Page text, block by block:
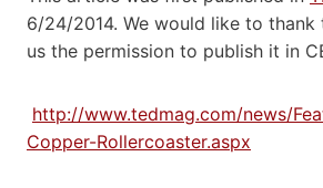
6/24/2014. We would like to
us the permission to publish it in
http://www.tedmag.com/news/
Copper-Rollercoaster.aspx